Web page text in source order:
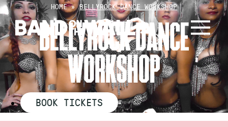
Skip
to
content
HOME»BELLYROCK DANCE WORKSHOP
BELLYROCK DANCE
WORKSHOP
BOOK TICKETS